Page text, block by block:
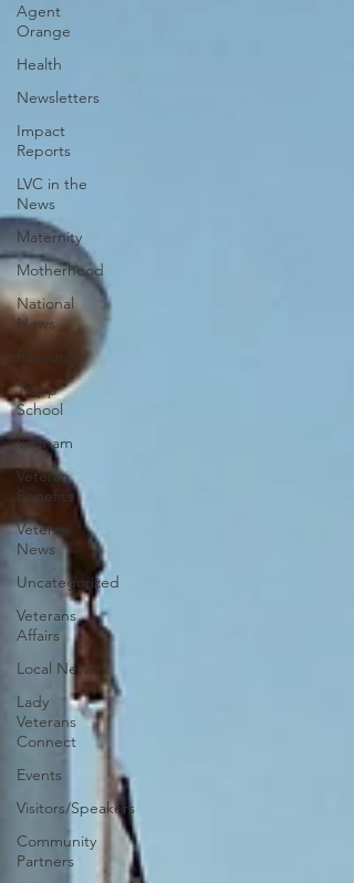
Agent
Orange
Health
Newsletters
Impact
Reports
LVC in the
News
Maternity
Motherhood
National
News
Resources
Trapp
School
Vietnam
Veteran
Benefits
Veteran
News
Uncategorized
Veterans
Affairs
Local News
Lady
Veterans
Connect
Events
Visitors/Speakers
Community
Partners